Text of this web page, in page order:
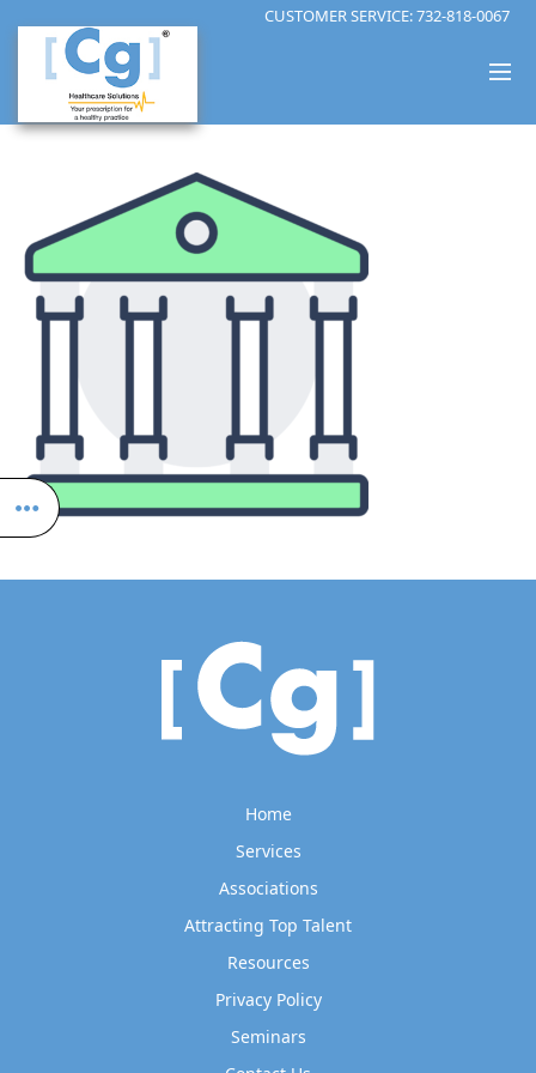
CUSTOMER SERVICE:732-818-0067
Home
Services
Associations
Attracting Top Talent
Resources
Privacy Policy
Seminars